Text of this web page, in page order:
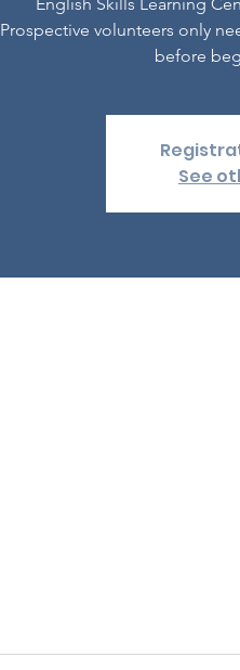
Prospective volunteers only
before
See